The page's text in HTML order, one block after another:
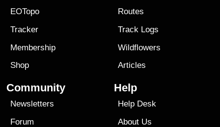
EOTopo
Tracker
Membership
Shop
Routes
Track Logs
Wildflowers
Articles
Community
Newsletters
Forum
Help
Help Desk
About Us